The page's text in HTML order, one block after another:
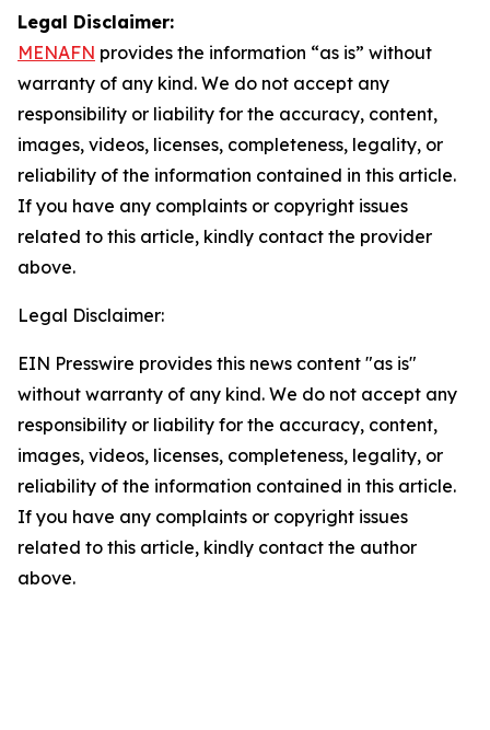
Legal Disclaimer:
MENAFN provides the information “as is” without
warranty of any kind. We do not accept any
responsibility or liability for the accuracy, content,
images, videos, licenses, completeness, legality, or
reliability of the information contained in this article.
If you have any complaints or copyright issues
related to this article, kindly contact the provider
above.
Legal Disclaimer:
EIN Presswire provides this news content "as is"
without warranty of any kind. We do not accept any
responsibility or liability for the accuracy, content,
images, videos, licenses, completeness, legality, or
reliability of the information contained in this article.
If you have any complaints or copyright issues
related to this article, kindly contact the author
above.